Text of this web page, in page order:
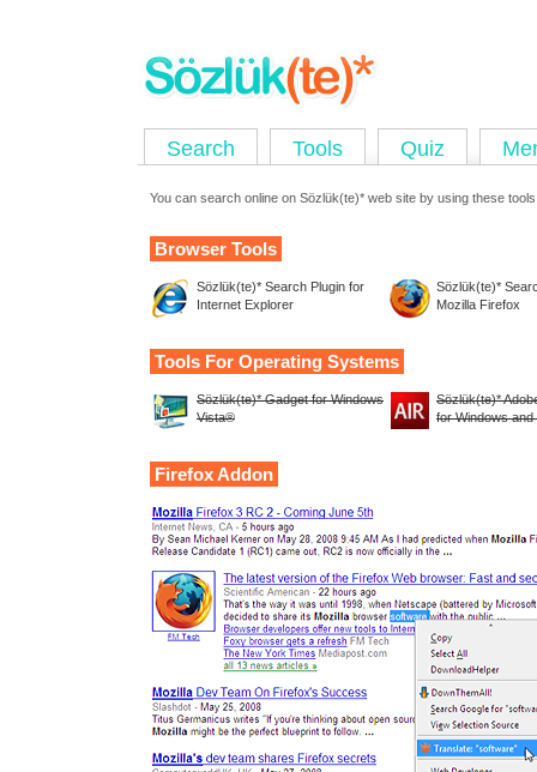
Search Tools Quiz
You can search online on Sözlük(te)* web site by using these
Browser Tools
Sözlük(te)* Search Plugin for
Internet Explorer
Sözlük(te)*
Mozilla Firefox
Tools For Operating Systems
Sözlük(te)* Gadget for Windows
Vista®
Sözlük(te)*
for Windows and
Firefox Addon